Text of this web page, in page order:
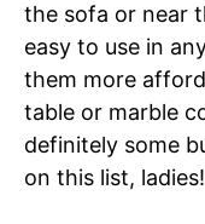
the sofa or near
easy to use in
them more
table or marble
definitely some
on this list, ladies!